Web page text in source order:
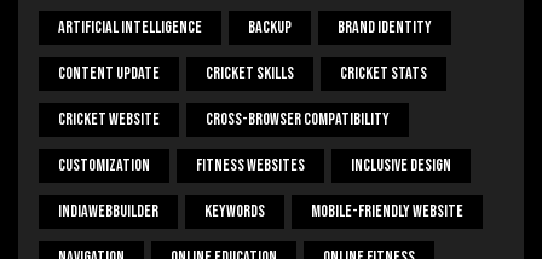
Artificial Intelligence Backup Brand Identity
Content Update Cricket Skills Cricket Stats
Cricket Website Cross-Browser Compatibility
Customization Fitness Websites Inclusive Design
IndiaWebBuilder Keywords Mobile-Friendly Website